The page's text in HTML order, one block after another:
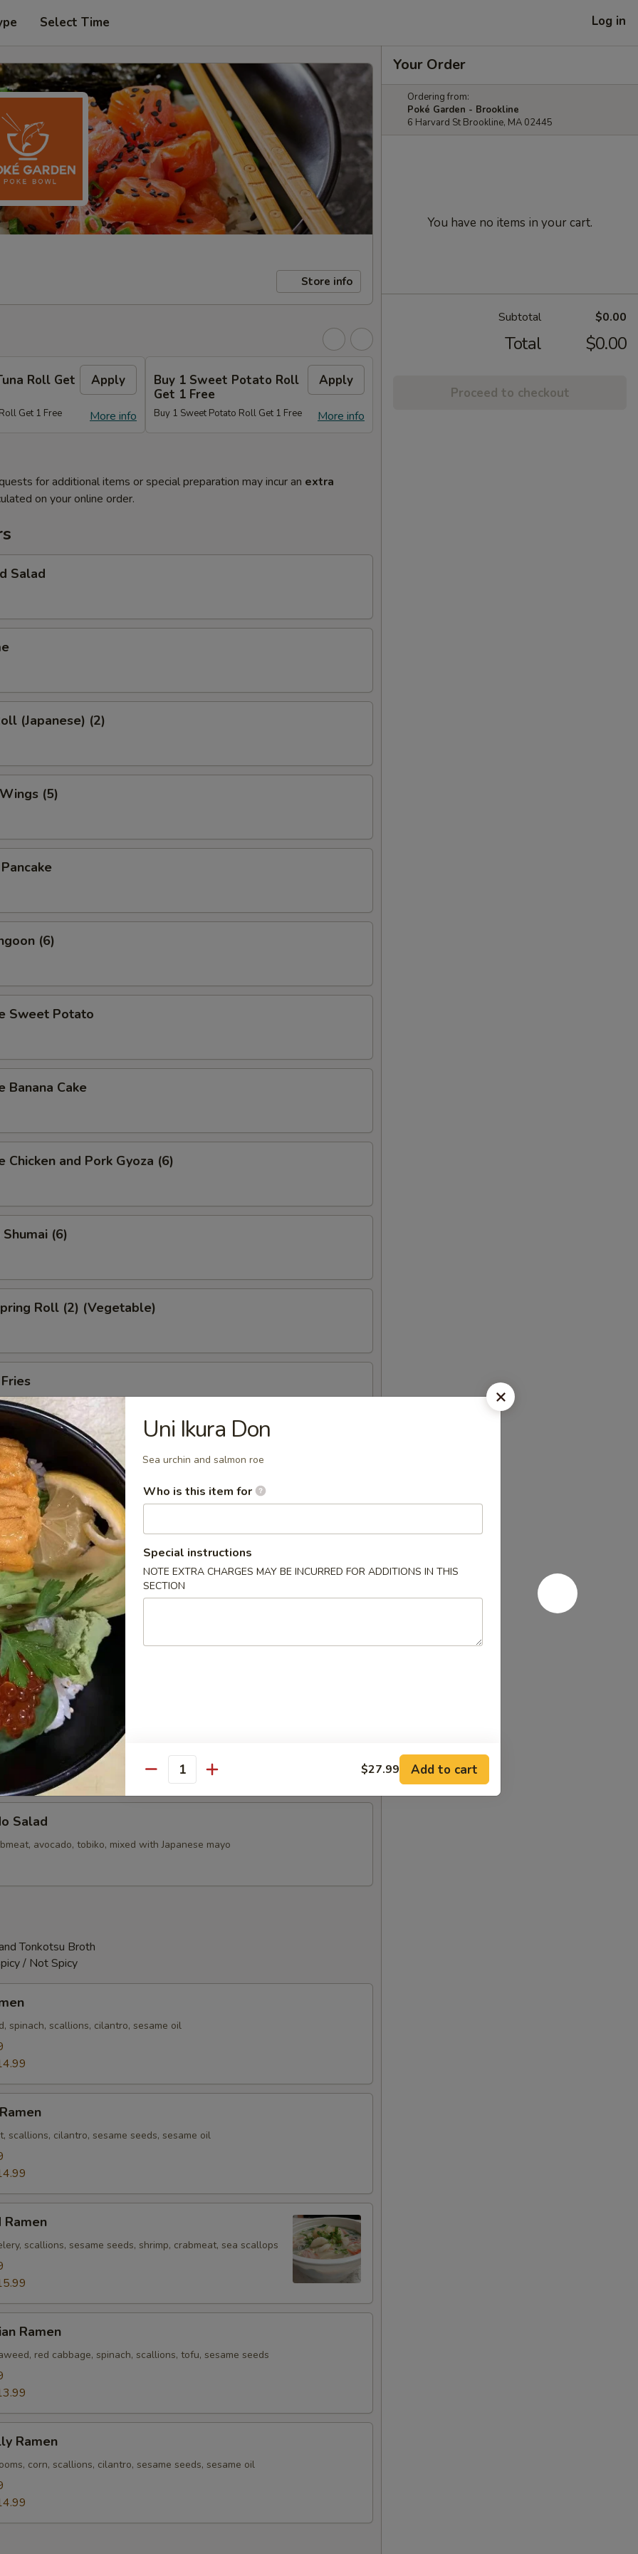
Select Time Log in
Store info
Roll Get
Apply
More info
Get 1 Free
Buy 1 Sweet Potato Roll
Get 1 Free
Apply
More info
Buy 1 Sweet Potato Roll Get 1 Free
for additional items or special preparation may incur an extra
on your online order.
Salad
(Japanese) (2)
(5)
(6)
Sweet Potato
Banana Cake
Chicken and Pork Gyoza (6)
(6)
Roll (2) (Vegetable)
Shrimp Dumplings (6pcs)
(5pcs)
(6)
Mini Pork Bun with Shrimp (6pcs)
Mini Soupy Pork Bun (6pcs)
Salad
avocado, tobiko, mixed with Japanese mayo
Tonkotsu Broth
/ Not Spicy
spinach, scallions, cilantro, sesame oil
scallions, cilantro, sesame seeds, sesame oil
scallions, sesame seeds, shrimp, crabmeat, sea scallops
Ramen
red cabbage, spinach, scallions, tofu, sesame seeds
Ramen
corn, scallions, cilantro, sesame seeds, sesame oil
Your Order
Ordering from:
Poké Garden - Brookline
6 Harvard St Brookline, MA 02445
You have no items in your cart.
Subtotal $0.00
Total $0.00
Proceed to checkout
Uni Ikura Don
Sea urchin and salmon roe
Who is this item for
Special instructions
NOTE EXTRA CHARGES MAY BE INCURRED FOR ADDITIONS IN THIS
SECTION
Quantity $27.99 Add to cart